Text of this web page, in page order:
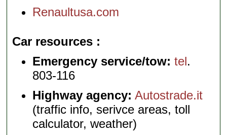
Renaultusa.com
Car resources
Emergency service/tow: tel.
803-116
Highway agency: Autostrade.it
(traffic info, serivce areas, toll
calculator, weather)